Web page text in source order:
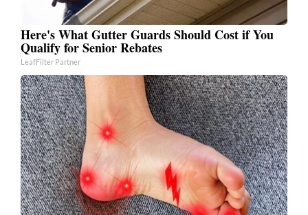
Here's What Gutter Guards Should Cost if You
Qualify for Senior Rebates
LeafFilter Partner